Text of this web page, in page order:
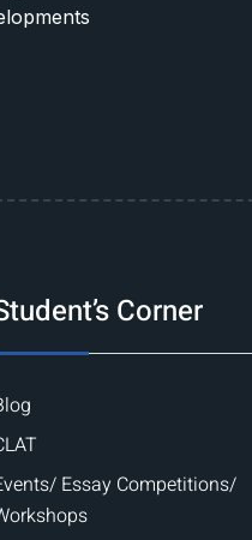
Corner
Essay Competitions/